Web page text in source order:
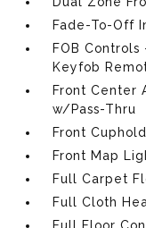
Fade-To-Off
FOB
Keyfob
Front Center
w/Pass-Thru
Front
Front Map
Full Carpet
Full Cloth